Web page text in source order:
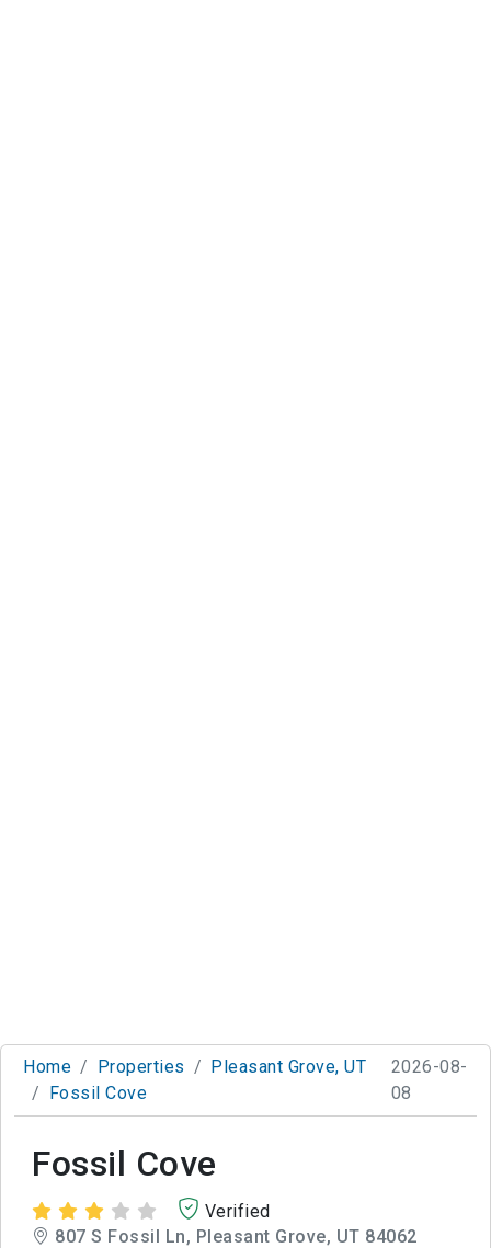
Home Properties
Pleasant Grove, UT
Fossil Cove
2026-08-
08
Fossil Cove
Verified
807 S Fossil Ln, Pleasant Grove, UT 84062